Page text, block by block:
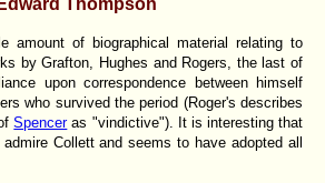
amount of biographical material relating to
by Grafton, Hughes and Rogers, the last of
upon correspondence between himself
who survived the period (Roger's describes
Spenceras "vindictive"). It is interesting that
Collett and seems to have adopted all